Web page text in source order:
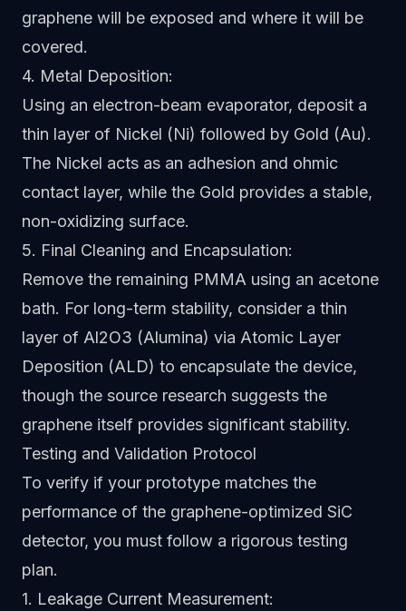
graphene will be exposed and where it will be
covered.
4. Metal Deposition:
Using an electron-beam evaporator, deposit a
thin layer of Nickel (Ni) followed by Gold (Au).
The Nickel acts as an adhesion and ohmic
contact layer, while the Gold provides a stable,
non-oxidizing surface.
5. Final Cleaning and Encapsulation:
Remove the remaining PMMA using an acetone
bath. For long-term stability, consider a thin
layer of Al2O3 (Alumina) via Atomic Layer
Deposition (ALD) to encapsulate the device,
though the source research suggests the
graphene itself provides significant stability.
Testing and Validation Protocol
To verify if your prototype matches the
performance of the graphene-optimized SiC
detector, you must follow a rigorous testing
plan.
1. Leakage Current Measurement: